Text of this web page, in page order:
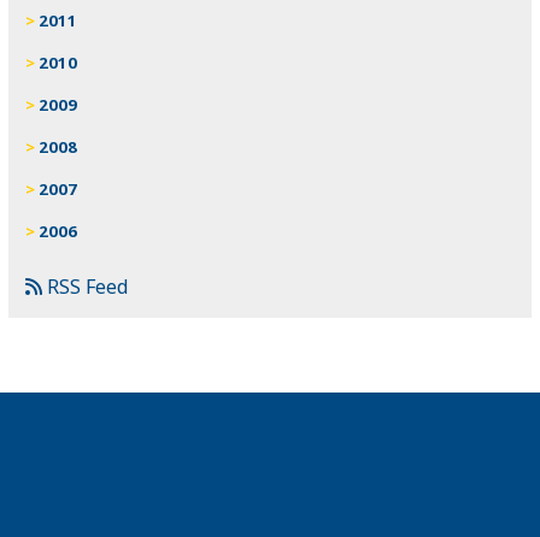
2011
2010
2009
2008
2007
2006
RSS Feed